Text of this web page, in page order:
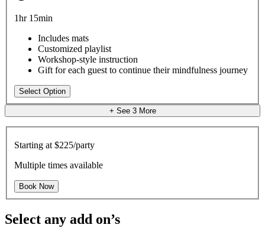
1hr 15min
Includes mats
Customized playlist
Workshop-style instruction
Gift for each guest to continue their mindfulness journey
Select Option
+ See 3More
Starting at $225/party
Multiple times available
Book Now
Select any add on’s